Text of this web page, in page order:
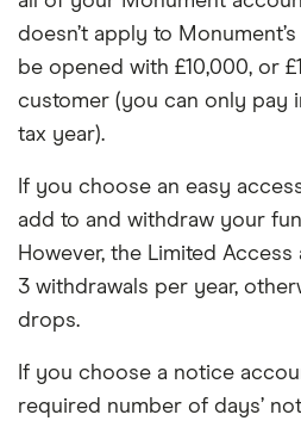
doesn’t apply to
be opened with £10,000, or
customer (you can only pay
tax year).
If you choose an easy
add to and withdraw your
However, the Limited
3 withdrawals per year,
drops.
If you choose a notice
required number of days’